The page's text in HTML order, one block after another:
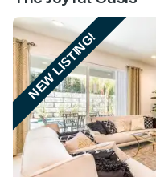
NEW LISTING!